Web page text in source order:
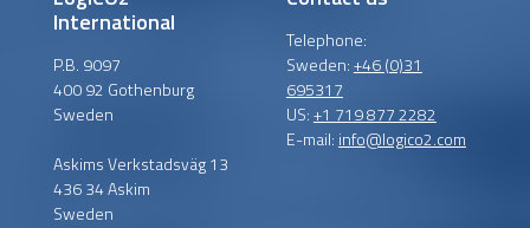
International
P.B. 9097
400 92 Gothenburg
Sweden
Askims Verkstadsväg 13
436 34 Askim
Sweden
Telephone:
Sweden:+46 (0)31
695317
US:+1 719 877 2282
E-mail: info@logico2.com